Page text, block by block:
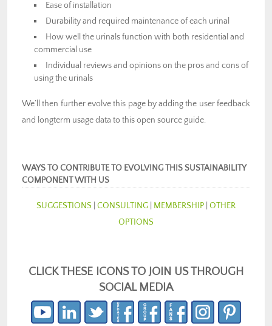
Ease of installation
Durability and required maintenance of each urinal
How well the urinals function with both residential and
commercial use
Individual reviews and opinions on the pros and cons of
using the urinals
We’ll then further evolve this page by adding the user feedback
and longterm usage data to this open source guide.
WAYS TO CONTRIBUTE TO EVOLVING THIS SUSTAINABILITY
COMPONENT WITH US
SUGGESTIONS CONSULTING MEMBERSHIP OTHER
OPTIONS
CLICK THESE ICONS TO JOIN US THROUGH
SOCIAL MEDIA